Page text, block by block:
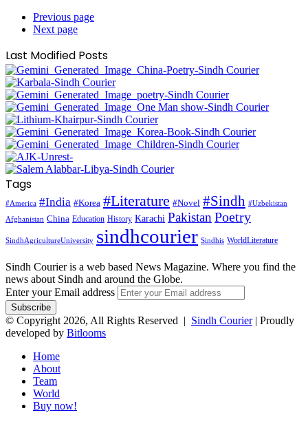
Previous page
Next page
Last Modified Posts
Tags
#America #India #Korea #Literature #Novel #Sindh #Uzbekistan
Afghanistan China Education History Karachi Pakistan Poetry
SindhAgricultureUniversity sindhcourier Sindhis WorldLiterature
Sindh Courier is a web based News Magazine. Where you find the
news about Sindh and around the Globe.
Enter your Email address
© Copyright 2026, All Rights Reserved | Sindh Courier| Proudly
developed by Bitlooms
Home
About
Team
World
Buy now!